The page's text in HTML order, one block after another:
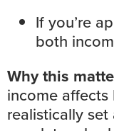
If you’re
both
Why this
income
realistically set